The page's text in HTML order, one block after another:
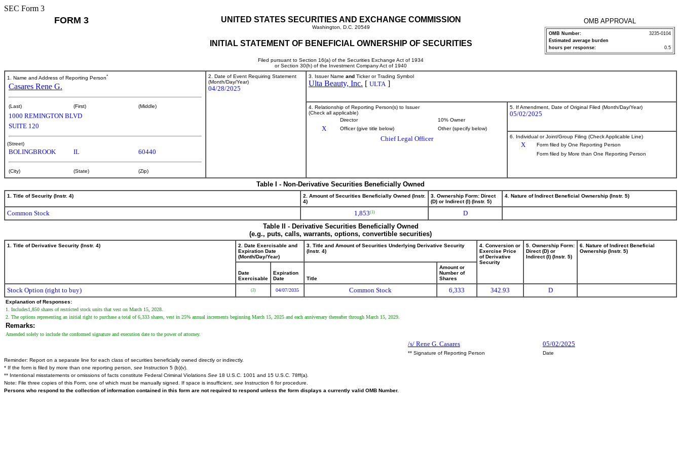
SEC Form 3
FORM 3 UNITED STATES SECURITIES AND EXCHANGE COMMISSION
Washington, D.C. 20549
INITIAL STATEMENT OF BENEFICIAL OWNERSHIP OF SECURITIES
Filed pursuant to Section 16(a) of the Securities Exchange Act of 1934
or Section 30(h) of the Investment Company Act of 1940
OMB APPROVAL
OMB Number:
3235-0104
Estimated average burden
hours per response:
0.5
1. Name and Address of Reporting Person*
Casares Rene G.
(Last) (First) (Middle)
1000 REMINGTON BLVD
SUITE 120
(Street)
BOLINGBROOK IL 60440
(City) (State) (Zip)
2. Date of Event Requiring Statement
(Month/Day/Year)
04/28/2025
3. Issuer Name and Ticker or Trading Symbol
Ulta Beauty, Inc. [ ULTA ]
4. Relationship of Reporting Person(s) to Issuer
(Check all applicable)
Director
10% Owner
X Officer (give title below) Other (specify below)
Chief Legal Officer
5. If Amendment, Date of Original Filed (Month/Day/Year)
05/02/2025
6. Individual or Joint/Group Filing (Check Applicable Line)
X
Form filed by One Reporting Person
Form filed by More than One Reporting Person
Table I - Non-Derivative Securities Beneficially Owned
1. Title of Security (Instr. 4)
2. Amount of Securities Beneficially Owned (Instr.
4)
3. Ownership Form: Direct
(D) or Indirect (I) (Instr. 5)
4. Nature of Indirect Beneficial Ownership (Instr. 5)
Common Stock 1,853(1)
D
Table II - Derivative Securities Beneficially Owned
(e.g., puts, calls, warrants, options, convertible securities)
1. Title of Derivative Security (Instr. 4)
2. Date Exercisable and
Expiration Date
(Month/Day/Year)
3. Title and Amount of Securities Underlying Derivative Security
(Instr. 4)
4. Conversion or
Exercise Price
of Derivative
Security
5. Ownership Form:
Direct (D) or
Indirect (I) (Instr. 5)
6. Nature of Indirect Beneficial
Ownership (Instr. 5)
Date
Exercisable
Expiration
Date
Title
Amount or
Number of
Shares
Stock Option (right to buy) (2) 04/07/2035 Common Stock 6,333 342.93 D
Explanation of Responses:
1. Includes1,850 shares of restricted stock units that vest on March 15, 2028.
2. The options representing an initial right to purchase a total of 6,333 shares, vest in 25% annual increments beginning March 15, 2025 and each anniversary thereafter through March 15, 2029.
Remarks:
Amended solely to include the conformed signature and execution date to the power of attorney.
/s/ Rene G. Casares 05/02/2025
** Signature of Reporting Person
Date
Reminder: Report on a separate line for each class of securities beneficially owned directly or indirectly.
* If the form is filed by more than one reporting person, see Instruction 5 (b)(v).
** Intentional misstatements or omissions of facts constitute Federal Criminal Violations See 18 U.S.C. 1001 and 15 U.S.C. 78ff(a).
Note: File three copies of this Form, one of which must be manually signed. If space is insufficient, see Instruction 6 for procedure.
Persons who respond to the collection of information contained in this form are not required to respond unless the form displays a currently valid OMB Number.